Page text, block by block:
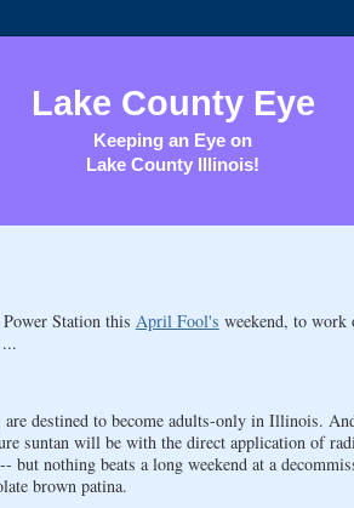
Lake County Eye
Keeping an Eye on
Lake County Illinois!
Station this April Fool's weekend, to work
are destined to become adults-only in Illinois.
suntan will be with the direct application of
but nothing beats a long weekend at a
brown patina.